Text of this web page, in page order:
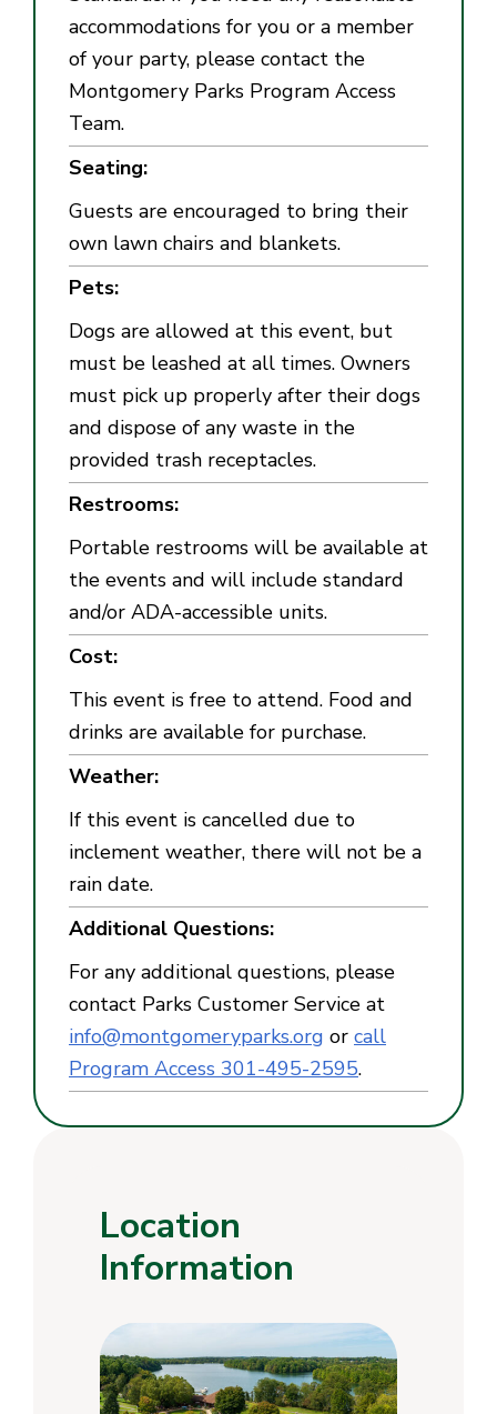
accommodations for you or a member
of your party, please contact the
Montgomery Parks Program Access
Team.
Seating:
Guests are encouraged to bring their
own lawn chairs and blankets.
Pets:
Dogs are allowed at this event, but
must be leashed at all times. Owners
must pick up properly after their dogs
and dispose of any waste in the
provided trash receptacles.
Restrooms:
Portable restrooms will be available at
the events and will include standard
and/or ADA-accessible units.
Cost:
This event is free to attend. Food and
drinks are available for purchase.
Weather:
If this event is cancelled due to
inclement weather, there will not be a
rain date.
Additional Questions:
For any additional questions, please
contact Parks Customer Service at
info@montgomeryparks.org or call
Program Access 301-495-2595.
Location
Information